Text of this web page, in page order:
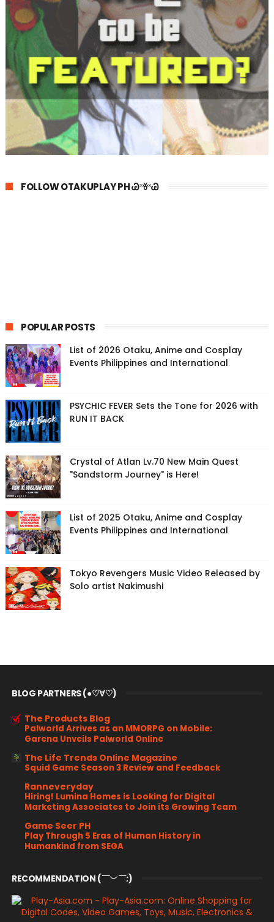
FOLLOW OTAKUPLAY PH Ꮚ˟ꈊ˟Ꮚ
POPULAR POSTS
List of 2026 Otaku, Anime and Cosplay
Events Philippines and International
PSYCHIC FEVER Sets the Tone for 2026 with
RUN IT BACK
Crystal of Atlan Lv.70 New Main Quest
"Sandstorm Journey" is Here!
List of 2025 Otaku, Anime and Cosplay
Events Philippines and International
Tokyo Revengers Music Video Released by
Solo artist Nakimushi
BLOG PARTNERS (●♡∀♡)
The Products Blog
Palworld Arrives as an MMORPG on Mobile:
Garena Unveils Palworld Online
The Life Trends Online Magazine
Squid Game Season 3 Review and Feedback
Ranneveryday
Hiring! Lumina Homes is Looking for Digital
Marketing Associates to Join its Growing Team
Game Seer PH
Play Through 5 Eras of Human History in
Humankind from SEGA
RECOMMENDATION (￣︶￣;)